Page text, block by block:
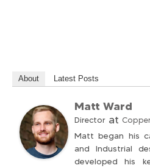
About Latest Posts
Matt Ward
Director at
Matt began his
and Industrial
developed his